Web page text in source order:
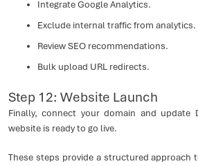
Integrate Google Analytics.
Exclude internal traffic from analytics.
Review SEO recommendations.
Bulk upload URL redirects.
Step 12: Website Launch
Finally, connect your domain and update
website is ready to go live.
These steps provide a structured approach